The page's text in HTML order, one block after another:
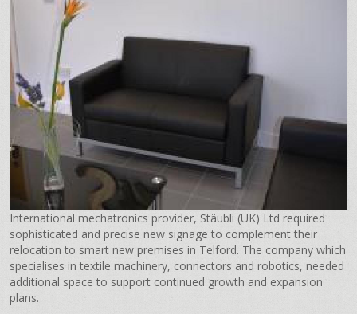
International mechatronics provider, Stäubli (UK) Ltd required
sophisticated and precise new signage to complement their
relocation to smart new premises in Telford. The company which
specialises in textile machinery, connectors and robotics, needed
additional space to support continued growth and expansion
plans.